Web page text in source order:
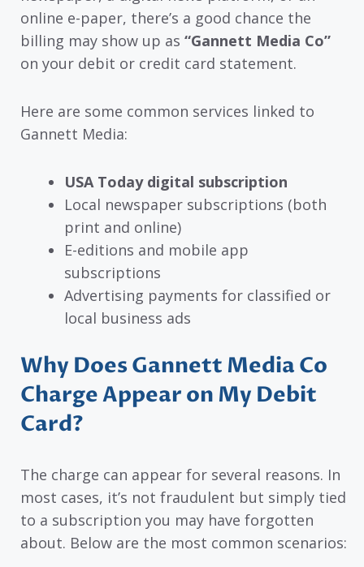
online e-paper, there’s a good chance the
billing may show up as “Gannett Media Co”
on your debit or credit card statement.
Here are some common services linked to
Gannett Media:
USA Today digital subscription
Local newspaper subscriptions (both
print and online)
E-editions and mobile app
subscriptions
Advertising payments for classified or
local business ads
Why Does Gannett Media Co
Charge Appear on My Debit
Card?
The charge can appear for several reasons. In
most cases, it’s not fraudulent but simply tied
to a subscription you may have forgotten
about. Below are the most common scenarios: